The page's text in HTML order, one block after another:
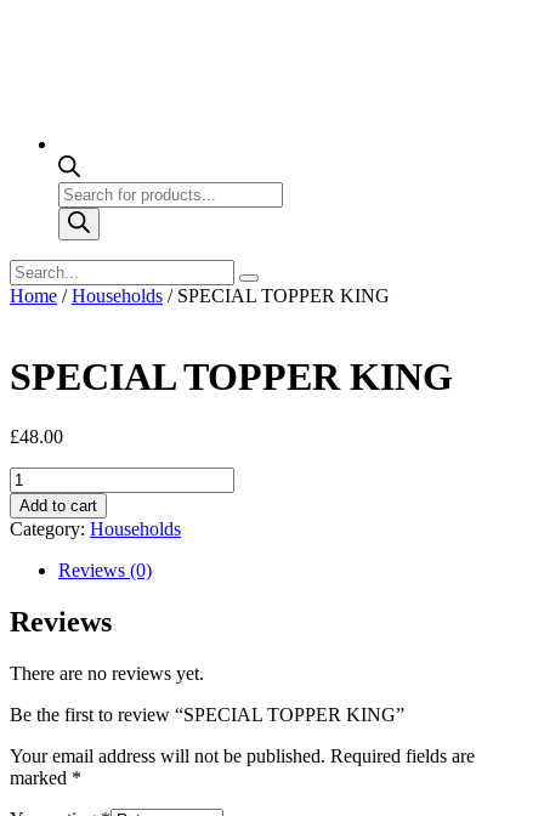
Products
search
Home /Households / SPECIAL TOPPER KING
SPECIAL TOPPER KING
£48.00
SPECIAL
TOPPER
KING
quantity
Add to cart
Category: Households
Reviews (0)
Reviews
There are no reviews yet.
Be the first to review “SPECIAL TOPPER KING”
Your email address will not be published. Required fields are
marked *